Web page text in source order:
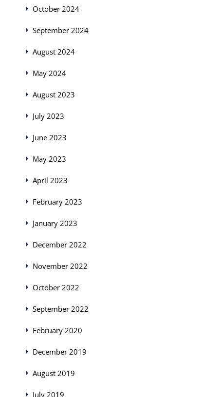
October 2024
September 2024
August 2024
May 2024
August 2023
July 2023
June 2023
May 2023
April 2023
February 2023
January 2023
December 2022
November 2022
October 2022
September 2022
February 2020
December 2019
August 2019
July 2019